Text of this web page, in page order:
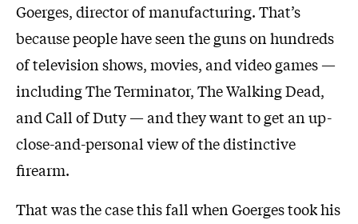
Goerges, director of manufacturing. That’s
because people have seen the guns on hundreds
of television shows, movies, and video games —
including The Terminator, The Walking Dead,
and Call of Duty — and they want to get an up-
close-and-personal view of the distinctive
firearm.
That was the case this fall when Goerges took his